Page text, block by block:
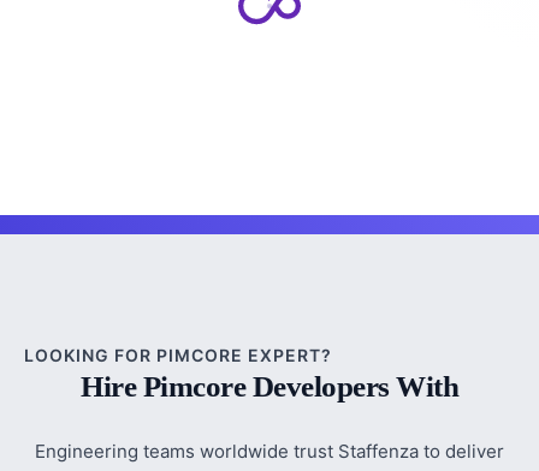
LOOKING FOR PIMCORE EXPERT?
Hire Pimcore Developers With
Engineering teams worldwide trust Staffenza to deliver